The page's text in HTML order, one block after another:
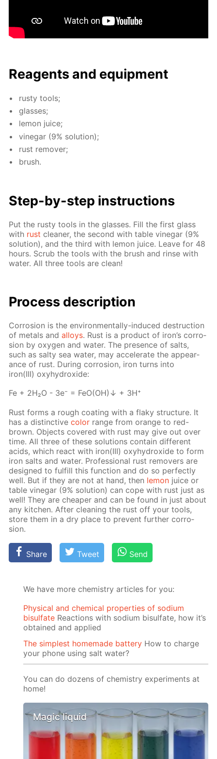
Reagents and equip­ment
rusty tools;
glass­es;
lemon juice;
vine­gar (9% so­lu­tion);
rust re­mover;
brush.
Step-by-step in­struc­tions
Put the rusty tools in the glass­es. Fill the first glass
with rust clean­er, the sec­ond with ta­ble vine­gar (9%
so­lu­tion), and the third with lemon juice. Leave for 48
hours. Scrub the tools with the brush and rinse with
wa­ter. All three tools are clean!
Process de­scrip­tion
Cor­ro­sion is the en­vi­ron­men­tal­ly-in­duced de­struc­tion
of met­als andal­loys. Rust is a prod­uct of iron’s cor­ro­
sion by oxy­gen and wa­ter. The pres­ence of salts,
such as salty sea wa­ter, may ac­cel­er­ate the ap­pear­
ance of rust. Dur­ing cor­ro­sion, iron turns into
iron(III) oxy­hy­drox­ide:
Fe + 2H₂O - 3e⁻ = FeO(OH)↓ + 3H⁺
Rust forms a rough coat­ing with a flaky struc­ture. It
has a dis­tinc­tivecol­or range from or­ange to red-
brown. Ob­jects cov­ered with rust may give out over
time. All three of these so­lu­tions con­tain dif­fer­ent
acids, which re­act with iron(III) oxy­hy­drox­ide to form
iron salts and wa­ter. Pro­fes­sion­al rust re­movers are
de­signed to ful­fill this func­tion and do so per­fect­ly
well. But if they are not at hand, then lemon juice or
ta­ble vine­gar (9% so­lu­tion) can cope with rust just as
well! They are cheap­er and can be found in just about
any kitchen. Af­ter clean­ing the rust off your tools,
store them in a dry place to pre­vent fur­ther cor­ro­
sion.
Share Tweet Send
We have more chemistry articles for you:
Physical and chemical properties of sodium
bisulfate Reactions with sodium bisulfate, how it’s
obtained and applied
The simplest homemade battery How to charge
your phone using salt water?
You can do dozens of chemistry experiments at
home!
Magic liquid